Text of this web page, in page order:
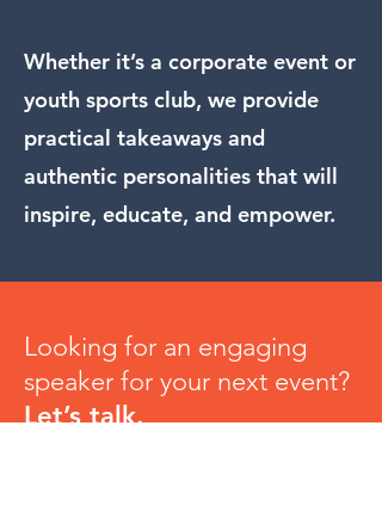
Whether it’s a corporate event or
youth sports club, we provide
practical takeaways and
authentic personalities that will
inspire, educate, and empower.
Looking for an engaging
speaker for your next event?
Let’s talk.